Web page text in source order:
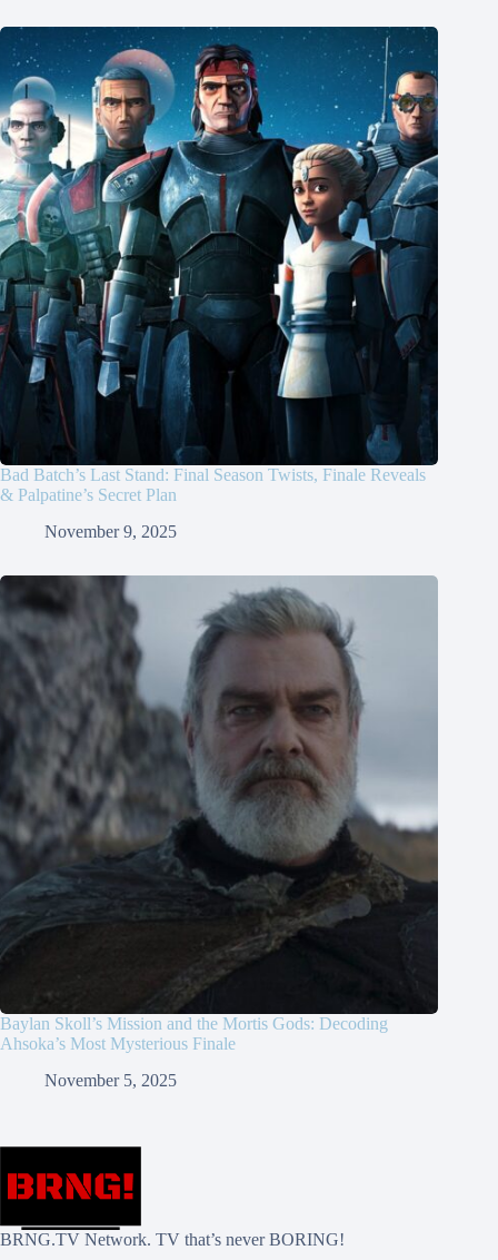
Bad Batch’s Last Stand: Final Season Twists, Finale Reveals
& Palpatine’s Secret Plan
November 9, 2025
Baylan Skoll’s Mission and the Mortis Gods: Decoding
Ahsoka’s Most Mysterious Finale
November 5, 2025
BRNG.TV Network. TV that’s never BORING!